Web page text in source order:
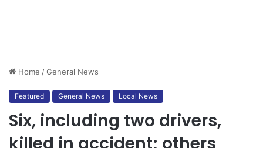
Home /General News
Featured General News Local News
Six, including two drivers,